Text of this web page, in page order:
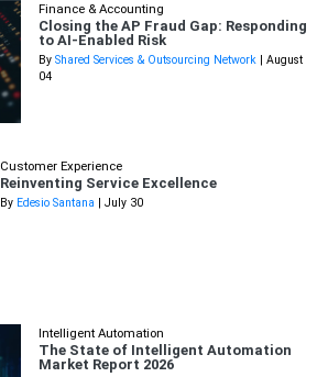
Finance & Accounting
Closing the AP Fraud Gap: Responding
to AI-Enabled Risk
By Shared Services & Outsourcing Network | August
04
Customer Experience
Reinventing Service Excellence
By Edesio Santana | July 30
Intelligent Automation
The State of Intelligent Automation
Market Report 2026